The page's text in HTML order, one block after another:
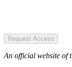
Request Access
An official website of